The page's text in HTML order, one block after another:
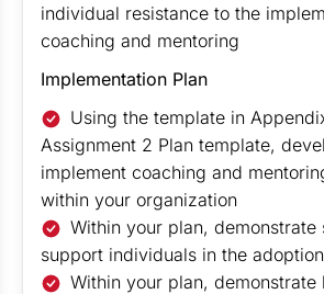
individual resistance to the
coaching and mentoring
Implementation Plan
Using the template in
Assignment 2 Plan template,
implement coaching and
within your organization
Within your plan, demonstrate
support individuals in the
Within your plan, demonstrate